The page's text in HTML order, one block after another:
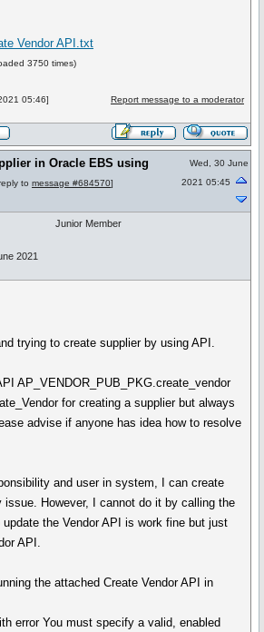
Vendor API.txt
3750 times)
05:46] Report message to a moderator
in Oracle EBS using
to message #684570]
Wed, 30 June
2021 05:45
2021
Junior Member
trying to create supplier by using API.
AP_VENDOR_PUB_PKG.create_vendor
for creating a supplier but always
advise if anyone has idea how to resolve
and user in system, I can create
issue. However, I cannot do it by calling the
the Vendor API is work fine but just
API.
the attached Create Vendor API in
error You must specify a valid, enabled